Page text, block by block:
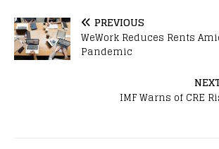
PREVIOUS
WeWork Reduces Rents
Pandemic
IMF Warns of CRE